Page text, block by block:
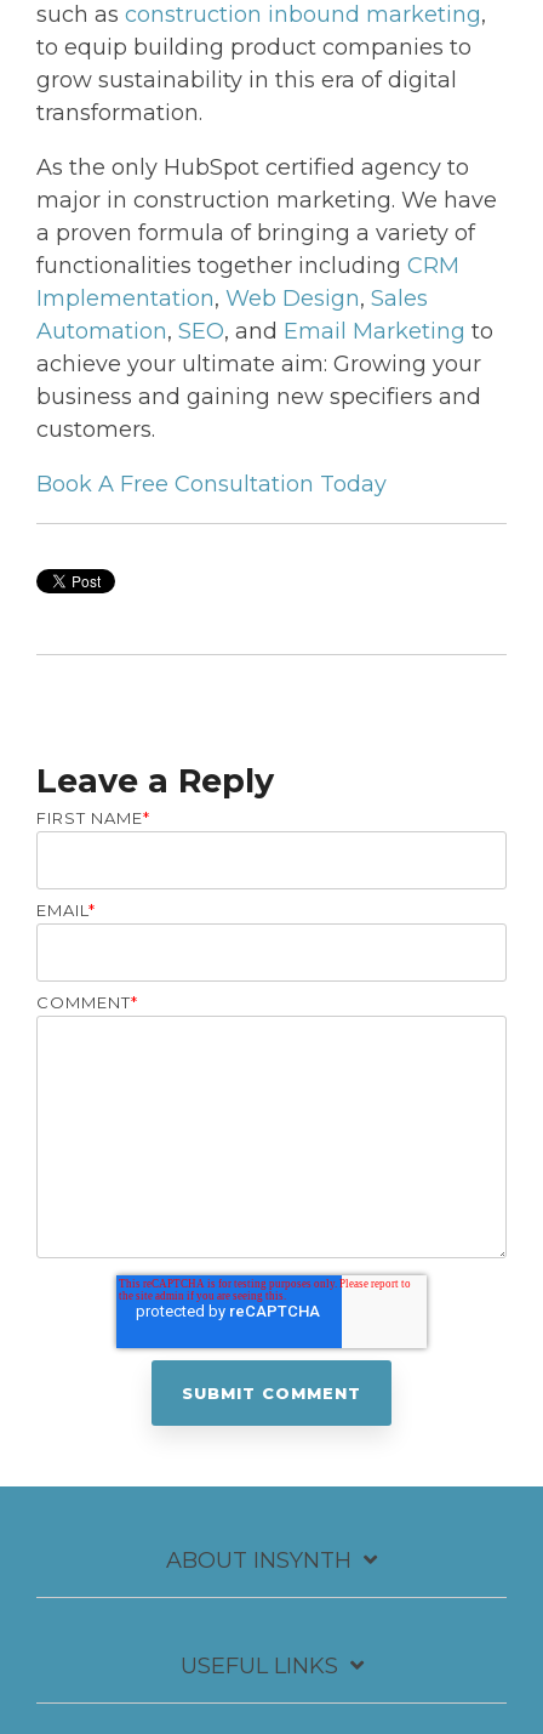
such as construction inbound marketing,
to equip building product companies to
grow sustainability in this era of digital
transformation.
As the only HubSpot certified agency to
major in construction marketing. We have
a proven formula of bringing a variety of
functionalities together including CRM
Implementation, Web Design, Sales
Automation, SEO, and Email Marketing to
achieve your ultimate aim: Growing your
business and gaining new specifiers and
customers.
Book A Free Consultation Today
Leave a Reply
FIRST NAME*
EMAIL*
COMMENT*
ABOUT INSYNTH
USEFUL LINKS